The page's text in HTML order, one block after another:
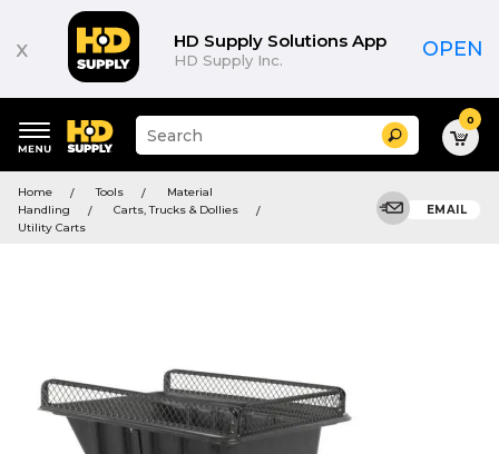
x HD Supply Solutions App
HD Supply Inc. OPEN
keywords
menu
Suggested
site
and
search
Search 0
Home Tools
Material
Handling
Carts, Trucks & Dollies
Utility Carts
EMAIL